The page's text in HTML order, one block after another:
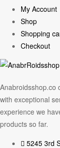
Anabroidsshop.co
with exceptional
experience we
products so far.
5245 3rd
My Account
Shop
Shopping
Checkout